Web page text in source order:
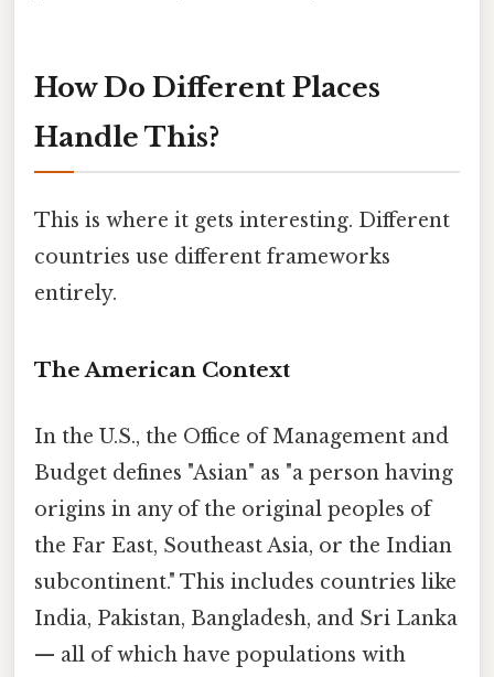
How Do Different Places
Handle This?
This is where it gets interesting. Different
countries use different frameworks
entirely.
The American Context
In the U.S., the Office of Management and
Budget defines "Asian" as "a person having
origins in any of the original peoples of
the Far East, Southeast Asia, or the Indian
subcontinent." This includes countries like
India, Pakistan, Bangladesh, and Sri Lanka
— all of which have populations with